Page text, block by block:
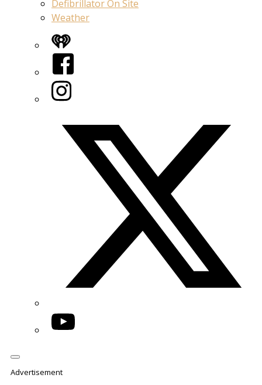
Defibrillator On Site
Weather
iHeart
Facebook
Instagram
YouTube
Advertisement